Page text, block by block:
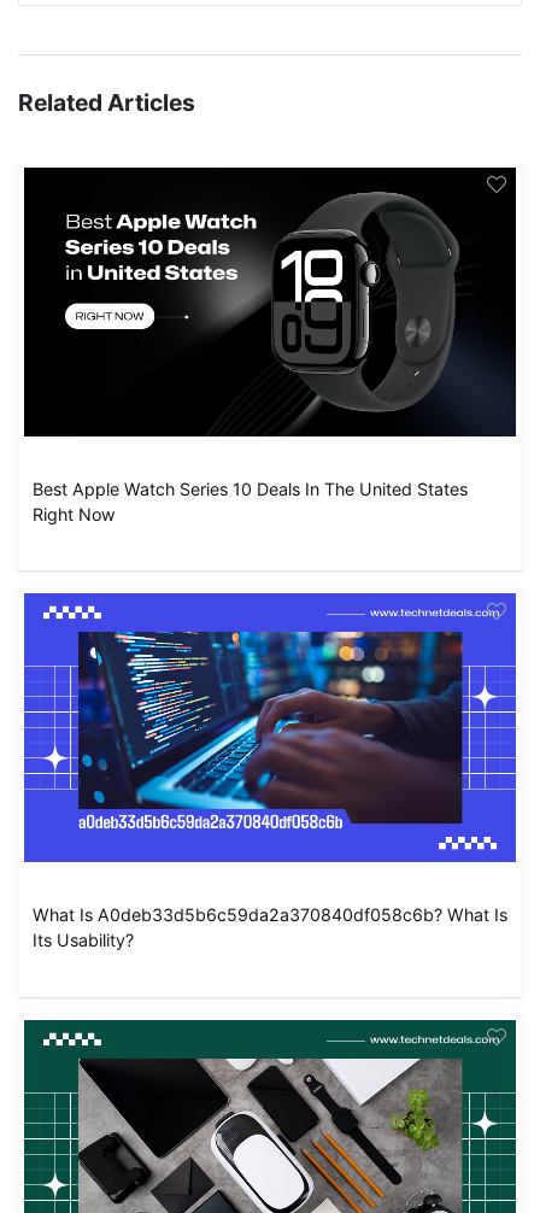
Related Articles
Best Apple Watch Series 10 Deals In The United States
Right Now
What Is A0deb33d5b6c59da2a370840df058c6b? What Is
Its Usability?